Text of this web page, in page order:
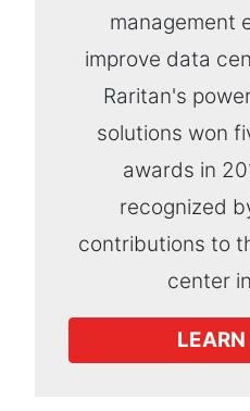
management
improve data
Raritan's
solutions won
awards in
recognized
contributions to
center